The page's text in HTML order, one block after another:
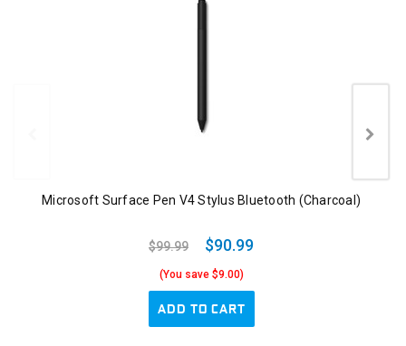
Microsoft Surface Pen V4 Stylus Bluetooth (Charcoal)
$99.99 $90.99
(You save $9.00)
ADD TO CART